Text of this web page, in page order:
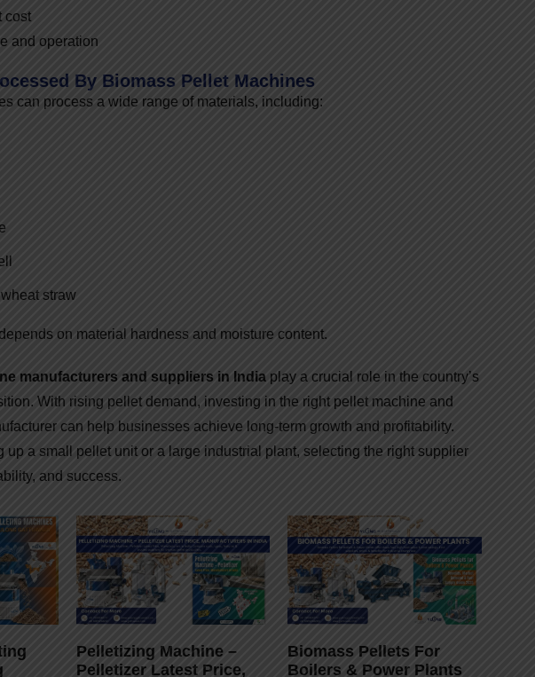
cost
and operation
By Biomass Pellet Machines
can process a wide range of materials, including:
straw
on material hardness and moisture content.
manufacturers and suppliers in India play a crucial role in the country’s
With rising pellet demand, investing in the right pellet machine and
can help businesses achieve long-term growth and profitability.
up a small pellet unit or a large industrial plant, selecting the right supplier
and success.
Pelletizing Machine –
Pelletizer Latest Price,
Biomass Pellets For
Boilers & Power Plants